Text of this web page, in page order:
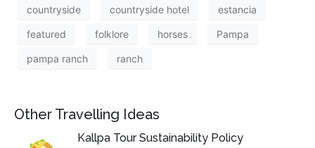
countryside countryside hotel estancia
featured folklore horses Pampa
pampa ranch ranch
Other Travelling Ideas
Kallpa Tour Sustainability Policy